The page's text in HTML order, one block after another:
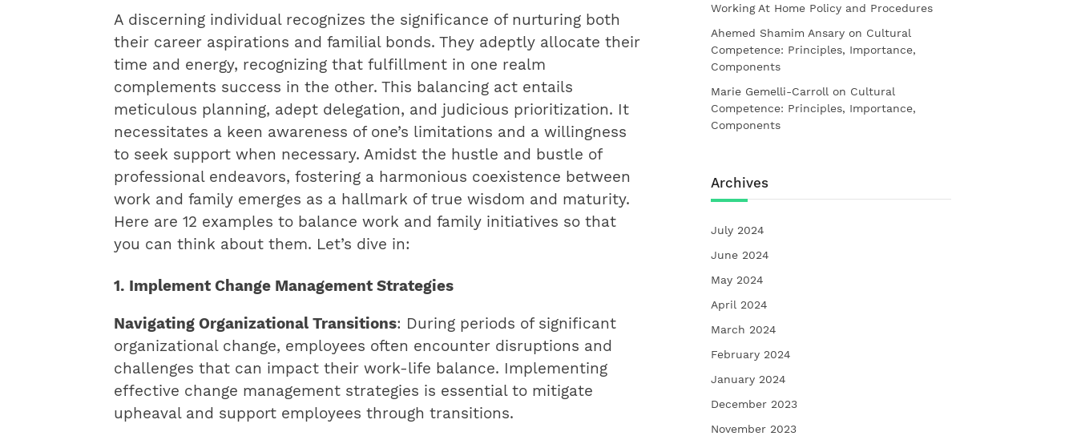
A discerning individual recognizes the significance of nurturing both
their career aspirations and familial bonds. They adeptly allocate their
time and energy, recognizing that fulfillment in one realm
complements success in the other. This balancing act entails
meticulous planning, adept delegation, and judicious prioritization. It
necessitates a keen awareness of one’s limitations and a willingness
to seek support when necessary. Amidst the hustle and bustle of
professional endeavors, fostering a harmonious coexistence between
work and family emerges as a hallmark of true wisdom and maturity.
Here are 12 examples to balance work and family initiatives so that
you can think about them. Let’s dive in:
1. Implement Change Management Strategies
Navigating Organizational Transitions: During periods of significant
organizational change, employees often encounter disruptions and
challenges that can impact their work-life balance. Implementing
effective change management strategies is essential to mitigate
upheaval and support employees through transitions.
Working At Home Policy and Procedures
Ahemed Shamim Ansary on Cultural
Competence: Principles, Importance,
Components
Marie Gemelli-Carroll on Cultural
Competence: Principles, Importance,
Components
Archives
July 2024
June 2024
May 2024
April 2024
March 2024
February 2024
January 2024
December 2023
November 2023